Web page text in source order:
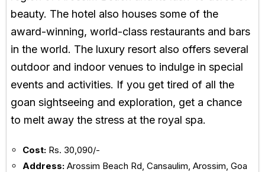
beauty. The hotel also houses some of the
award-winning, world-class restaurants and bars
in the world. The luxury resort also offers several
outdoor and indoor venues to indulge in special
events and activities. If you get tired of all the
goan sightseeing and exploration, get a chance
to melt away the stress at the royal spa.
Cost: Rs. 30,090/-
Address: Arossim Beach Rd, Cansaulim, Arossim, Goa